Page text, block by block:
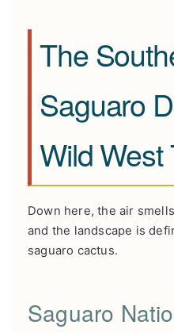
The
Saguaro
Wild West
Down here, the air
and the landscape is
saguaro cactus.
Saguaro